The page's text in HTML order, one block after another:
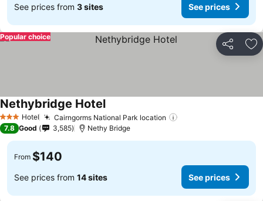
See prices from 3 sites See prices
Share
Popular choice
3 StarsHotel Cairngorms National Park location
Nethybridge HotelSee prices
7.8 Good 3,585 Nethy Bridge
From $140
See prices from 14 sites See prices